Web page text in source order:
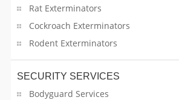
Rat Exterminators
Cockroach Exterminators
Rodent Exterminators
SECURITY SERVICES
Bodyguard Services
Event Rental Supplies
Fine Art Services
Fitness Training